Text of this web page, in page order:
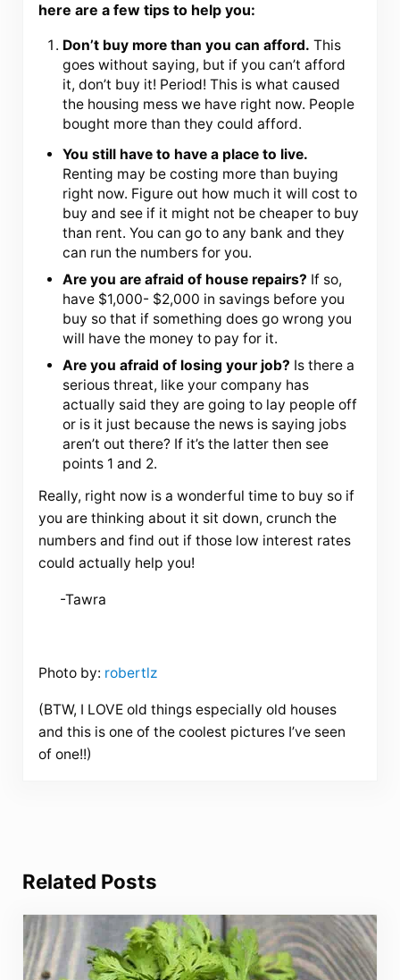
here are a few tips to help you:
Don’t buy more than you can afford. This
goes without saying, but if you can’t afford
it, don’t buy it! Period! This is what caused
the housing mess we have right now. People
bought more than they could afford.
You still have to have a place to live.
Renting may be costing more than buying
right now. Figure out how much it will cost to
buy and see if it might not be cheaper to buy
than rent. You can go to any bank and they
can run the numbers for you.
Are you are afraid of house repairs? If so,
have $1,000- $2,000 in savings before you
buy so that if something does go wrong you
will have the money to pay for it.
Are you afraid of losing your job? Is there a
serious threat, like your company has
actually said they are going to lay people off
or is it just because the news is saying jobs
aren’t out there? If it’s the latter then see
points 1 and 2.
Really, right now is a wonderful time to buy so if
you are thinking about it sit down, crunch the
numbers and find out if those low interest rates
could actually help you!
-Tawra
Photo by: robertlz
(BTW, I LOVE old things especially old houses
and this is one of the coolest pictures I’ve seen
of one!!)
Related Posts